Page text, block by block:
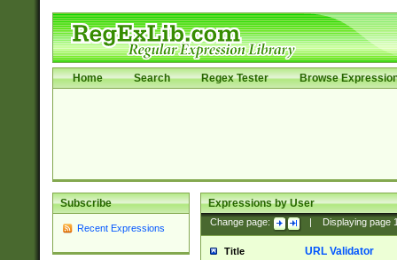
Home Search Regex Tester Browse
Subscribe
Recent Expressions
Expressions by User
Change page: Displaying page
Title URL Validator